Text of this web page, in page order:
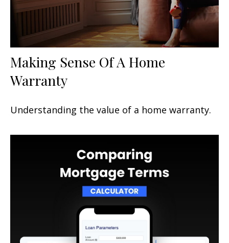
Making Sense Of A Home
Warranty
Understanding the value of a home warranty.